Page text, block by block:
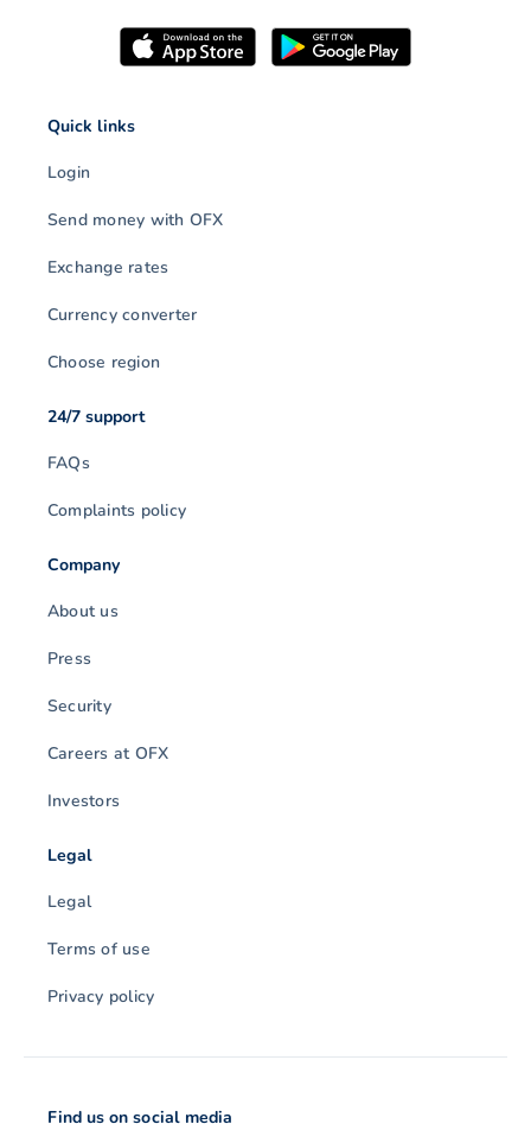
Quick links
Login
Send money with OFX
Exchange rates
Currency converter
Choose region
24/7 support
FAQs
Complaints policy
Company
About us
Press
Security
Careers at OFX
Investors
Legal
Legal
Terms of use
Privacy policy
Find us on social media